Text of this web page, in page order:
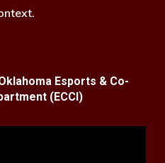
Esports & Co-
(ECCI)